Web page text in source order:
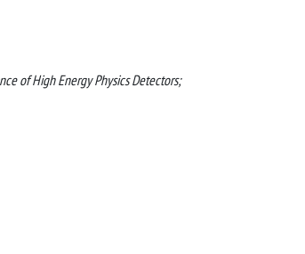
of High Energy Physics Detectors;